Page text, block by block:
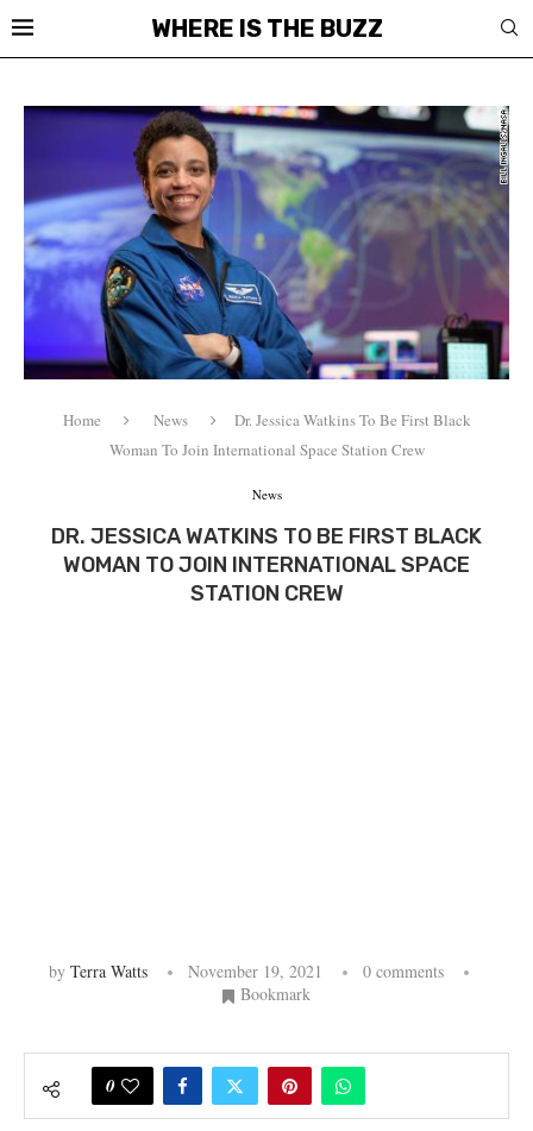
WHERE IS THE BUZZ
Home News
Dr. Jessica Watkins To Be First Black
Woman To Join International Space Station Crew
News
DR. JESSICA WATKINS TO BE FIRST BLACK
WOMAN TO JOIN INTERNATIONAL SPACE
STATION CREW
by Terra Watts November 19, 2021
0 comments
Bookmark
0